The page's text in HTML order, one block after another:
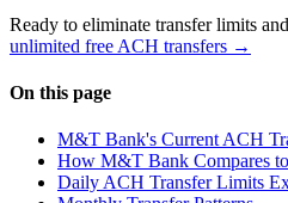
Ready to eliminate transfer limits
unlimited free ACH transfers →
On this page
M&T Bank's Current ACH
How M&T Bank Compares
Daily ACH Transfer Limits